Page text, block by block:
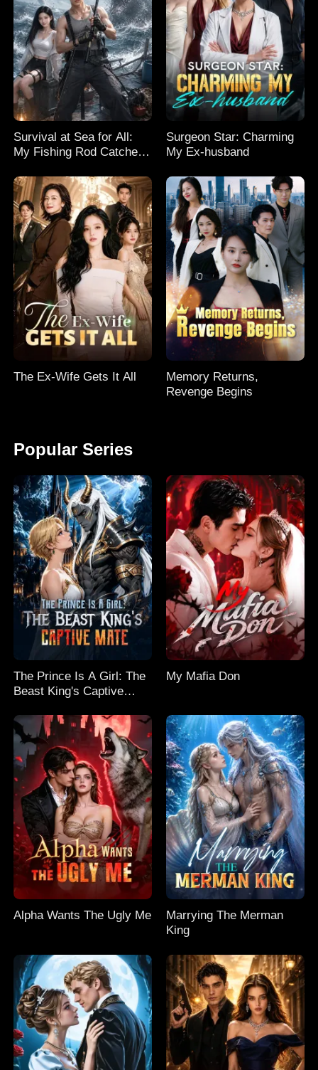
Survival at Sea for All:
My Fishing Rod Catches
Surgeon Star: Charming
My Ex-husband
The Ex-Wife Gets It All
Memory Returns,
Revenge Begins
Popular Series
The Prince Is A Girl: The
Beast King's Captive
My Mafia Don
Alpha Wants The Ugly Me
Marrying The Merman
King